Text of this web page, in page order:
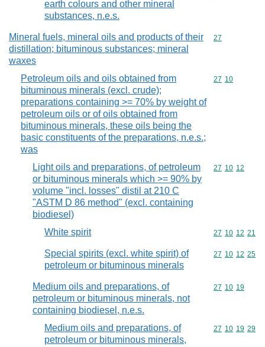
earth colours and other mineral
substances, n.e.s.
Mineral fuels, mineral oils and products of their
distillation; bituminous substances; mineral
waxes
Commodity
27
Petroleum oils and oils obtained from
bituminous minerals (excl. crude);
preparations containing >= 70% by weight of
petroleum oils or of oils obtained from
bituminous minerals, these oils being the
basic constituents of the preparations, n.e.s.;
was
Commodity
27 10
Light oils and preparations, of petroleum
or bituminous minerals which >= 90% by
volume "incl. losses" distil at 210 C
"ASTM D 86 method" (excl. containing
biodiesel)
Commodity
27 10 12
White spirit Commodity
27 10 12 21
Special spirits (excl. white spirit) of
petroleum or bituminous minerals
Commodity
27 10 12 25
Medium oils and preparations, of
petroleum or bituminous minerals, not
containing biodiesel, n.e.s.
Commodity
27 10 19
Medium oils and preparations, of
petroleum or bituminous minerals,
Commodity
27 10 19 29